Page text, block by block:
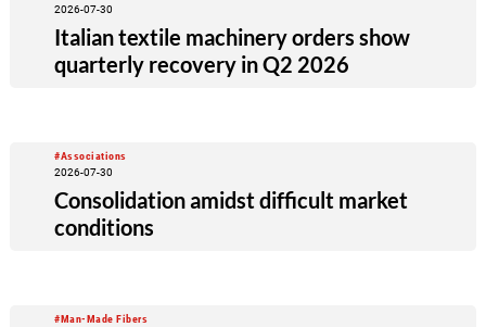
2026-07-30
Italian textile machinery orders show
quarterly recovery in Q2 2026
#Associations
2026-07-30
Consolidation amidst difficult market
conditions
#Man-Made Fibers